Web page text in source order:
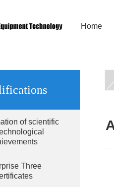
Home
of scientific
Three